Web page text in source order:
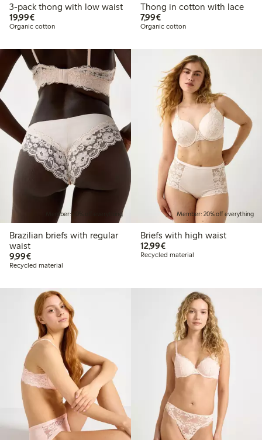
3-pack thong with low waist
19,99€€19.99
Organic cotton
Thong in cotton with lace
7,99€€7.99
Organic cotton
Member: 20% off everything
Brazilian briefs with regular
waist
9,99€€9.99
Recycled material
Member: 20% off everything
Briefs with high waist
12,99€€12.99
Recycled material